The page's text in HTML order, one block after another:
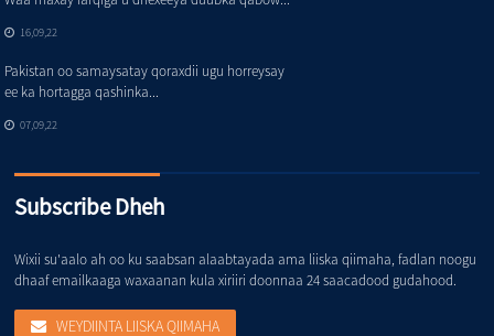
16,09,22
Pakistan oo samaysatay qoraxdii ugu horreysay
ee ka hortagga qashinka...
07,09,22
Subscribe Dheh
Wixii su'aalo ah oo ku saabsan alaabtayada ama liiska qiimaha, fadlan noogu
dhaaf emailkaaga waxaanan kula xiriiri doonnaa 24 saacadood gudahood.
WEYDIINTA LIISKA QIIMAHA